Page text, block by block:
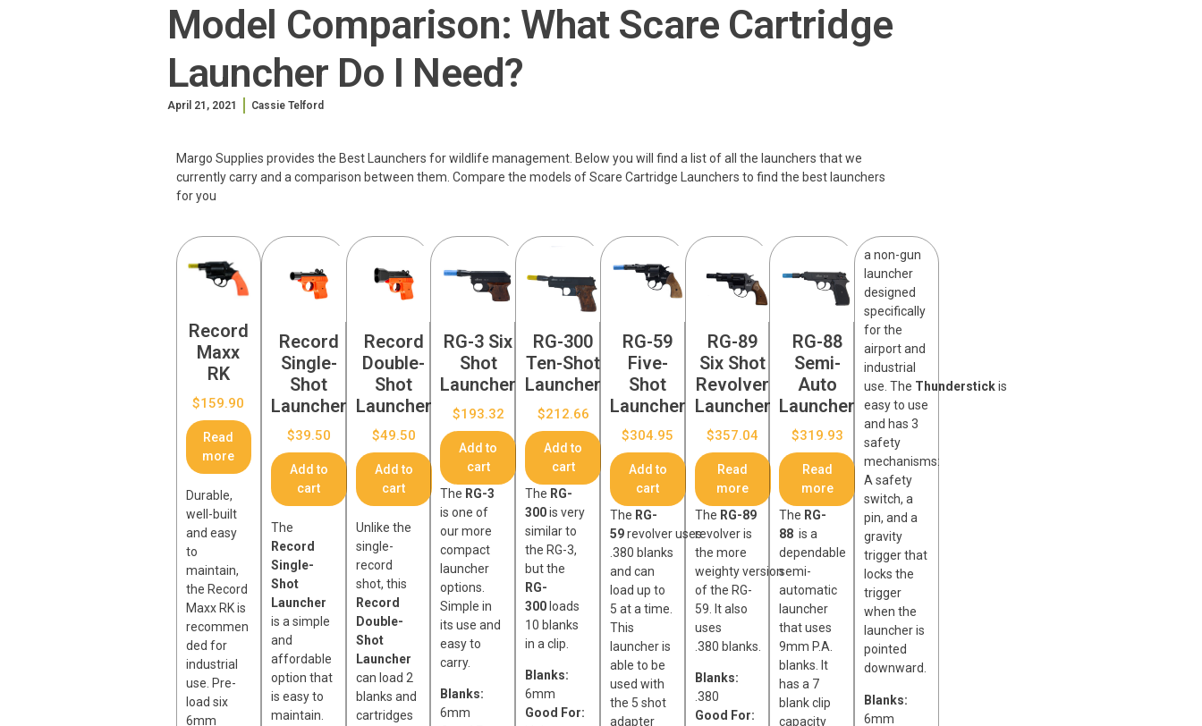
Model Comparison: What Scare Cartridge
Launcher Do I Need?
April 21, 2021 Cassie Telford
Margo Supplies provides the Best Launchers for wildlife management. Below you will find a list of all the launchers that we
currently carry and a comparison between them. Compare the models of Scare Cartridge Launchers to find the best launchers
for you
Record
Maxx
RK
$159.90
Read
more
Durable,
well-built
and easy
to
maintain,
the Record
Maxx RK is
recommen
ded for
industrial
use. Pre-
load six
6mm
Record
Single-
Shot
Launcher
$39.50
Add to
cart
The
Record
Single-
Shot
Launcher
is a simple
and
affordable
option that
is easy to
maintain.
Record
Double-
Shot
Launcher
$49.50
Add to
cart
Unlike the
single-
record
shot, this
Record
Double-
Shot
Launcher
can load 2
blanks and
cartridges
RG-3 Six
Shot
Launcher
$193.32
Add to
cart
The RG-3
is one of
our more
compact
launcher
options.
Simple in
its use and
easy to
carry.
Blanks:
6mm
RG-300
Ten-Shot
Launcher
$212.66
Add to
cart
The RG-
300is very
similar to
the RG-3,
but the
RG-
300 loads
10 blanks
in a clip.
Blanks:
6mm
Good For:
RG-59
Five-
Shot
Launcher
$304.95
Add to
cart
The RG-
59revolver uses
.380 blanks
and can
load up to
5 at a time.
This
launcher is
able to be
used with
the 5 shot
adapter
RG-89
Six Shot
Revolver
Launcher
$357.04
Read
more
The RG-89
revolver is
the more
weighty version
of the RG-
59. It also
uses
.380 blanks.
Blanks:
.380
Good For:
RG-88
Semi-
Auto
Launcher
$319.93
Read
more
The RG-
88 is a
dependable
semi-
automatic
launcher
that uses
9mm P.A.
blanks. It
has a 7
blank clip
capacity
a non-gun
launcher
designed
specifically
for the
airport and
industrial
use. The Thunderstickis
easy to use
and has 3
safety
mechanisms:
A safety
switch, a
pin, and a
gravity
trigger that
locks the
trigger
when the
launcher is
pointed
downward.
Blanks:
6mm